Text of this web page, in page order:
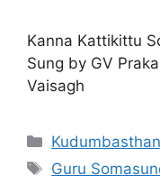
Kanna Kattikittu
Sung by GV
Vaisagh
Categories
Kudumbasthan
Tags
Guru